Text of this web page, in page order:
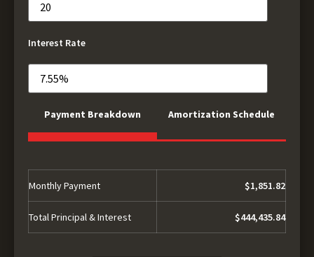
Interest Rate
Payment Breakdown Amortization Schedule
Monthly Payment $1,851.82
Total Principal & Interest $444,435.84